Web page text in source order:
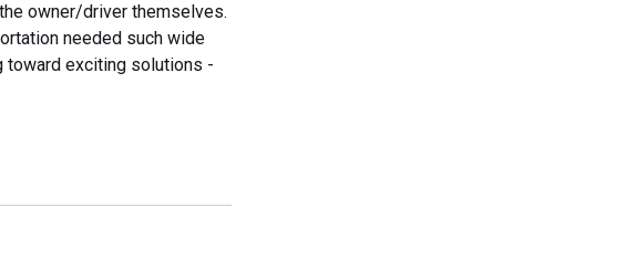
owner/driver themselves.
needed such wide
toward exciting solutions -